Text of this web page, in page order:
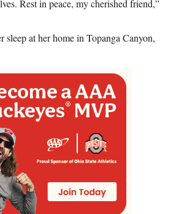
Rest in peace, my cherished friend,”
sleep at her home in Topanga Canyon,